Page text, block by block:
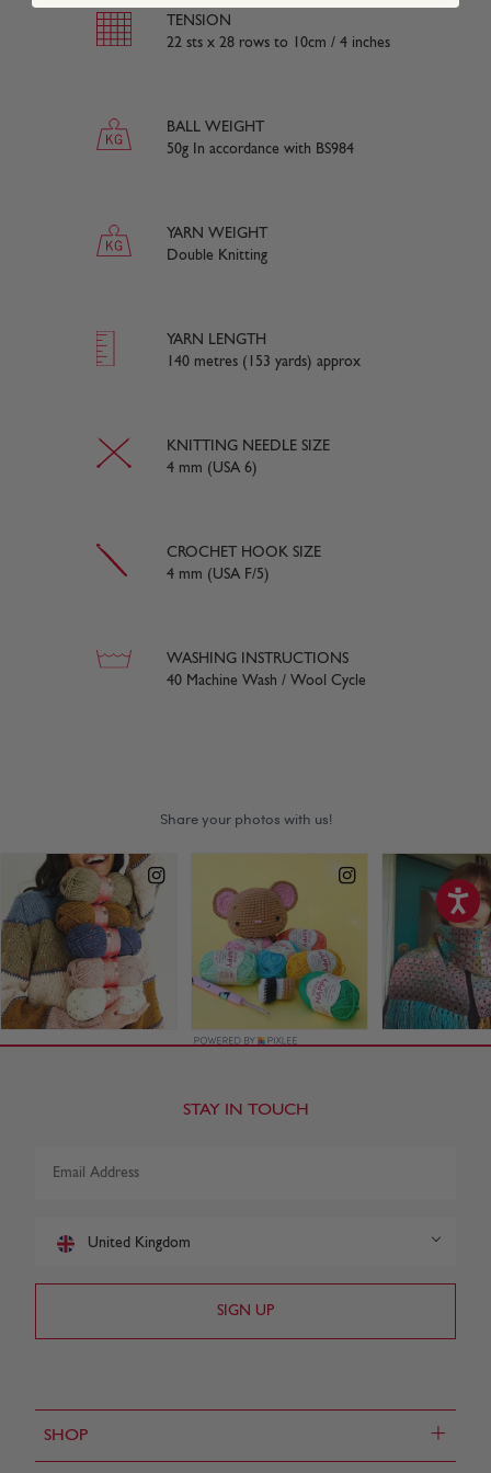
TENSION
22 sts x 28 rows to 10cm / 4 inches
BALL WEIGHT
50g In accordance with BS984
YARN WEIGHT
Double Knitting
YARN LENGTH
140 metres (153 yards) approx
KNITTING NEEDLE SIZE
4 mm (USA 6)
CROCHET HOOK SIZE
4 mm (USA F/5)
WASHING INSTRUCTIONS
40 Machine Wash / Wool Cycle
SHOP +
STAY IN TOUCH
United Kingdom